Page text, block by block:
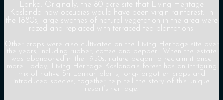
Lanka. Originally, the 80-acre site that Living Heritage
Koslanda now occupies would have been virgin rainforest. In
the 1880s, large swathes of natural vegetation in the area were
razed and replaced with terraced tea plantations.
Other crops were also cultivated on the Living Heritage site over
the years, including rubber, coffee and pepper. When the estate
was abandoned in the 1950s, nature began to reclaim it once
more. Today, Living Heritage Koslanda’s forest has an intriguing
mix of native Sri Lankan plants, long-forgotten crops and
introduced species, together help tell the story of this unique
resort’s heritage.